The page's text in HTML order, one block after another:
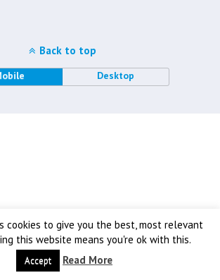
cookies to give you the best, most relevant
this website means you're ok with this.
Accept Read More
Back to top
Desktop